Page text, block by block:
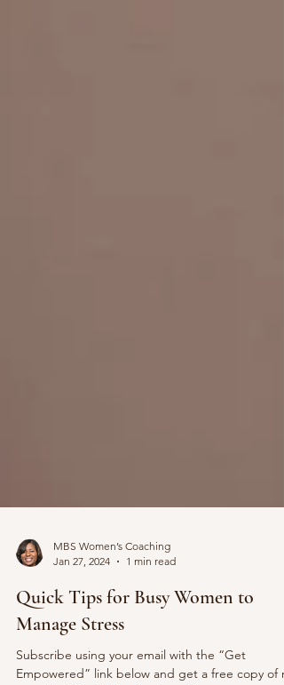
Jan 27, 2024
1 min read
Quick Tips for Busy Women to
Manage Stress